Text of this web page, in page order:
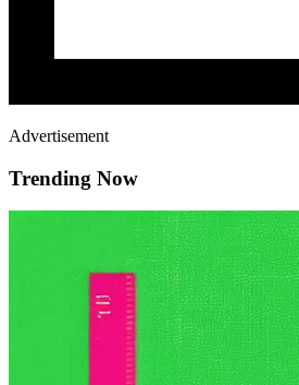
Advertisement
Trending Now